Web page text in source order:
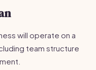
will operate on a
team structure